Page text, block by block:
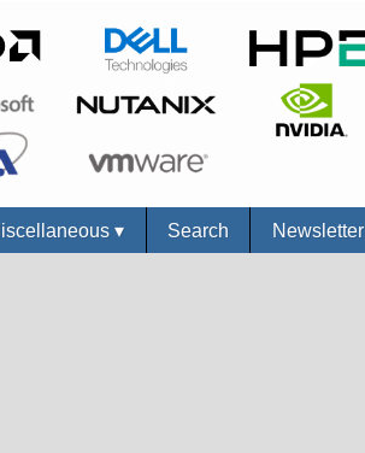
▾ Search Newsletter